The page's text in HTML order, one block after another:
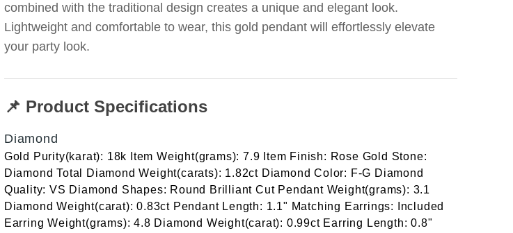
combined with the traditional design creates a unique and elegant look.
Lightweight and comfortable to wear, this gold pendant will effortlessly elevate
your party look.
📌 Product Specifications
Diamond
Gold Purity(karat): 18k Item Weight(grams): 7.9 Item Finish: Rose Gold Stone:
Diamond Total Diamond Weight(carats): 1.82ct Diamond Color: F-G Diamond
Quality: VS Diamond Shapes: Round Brilliant Cut Pendant Weight(grams): 3.1
Diamond Weight(carat): 0.83ct Pendant Length: 1.1" Matching Earrings: Included
Earring Weight(grams): 4.8 Diamond Weight(carat): 0.99ct Earring Length: 0.8"